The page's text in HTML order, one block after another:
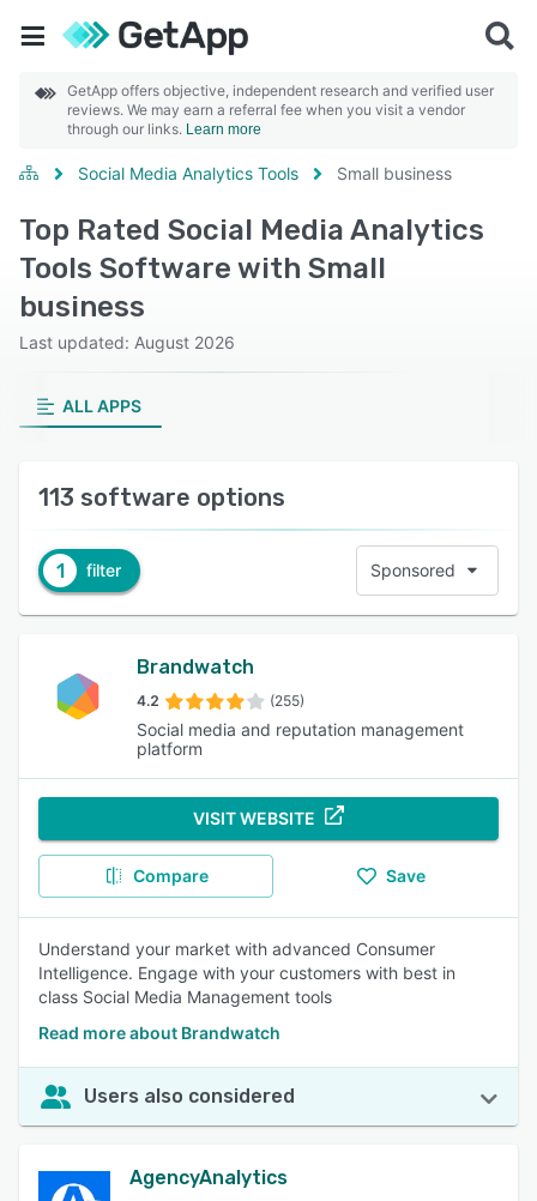
GetApp offers objective, independent research and verified user
reviews. We may earn a referral fee when you visit a vendor
through our links. Learn more
Social Media Analytics Tools Small business
Top Rated Social Media Analytics
Tools Software with Small
business
Last updated: August 2026
ALL APPS
113 software options
1 filter Sponsored
Brandwatch
4.2 (255)
Social media and reputation management
platform
VISIT WEBSITE
Compare Save
Understand your market with advanced Consumer
Intelligence. Engage with your customers with best in
class Social Media Management tools
Read more about Brandwatch
Users also considered
AgencyAnalytics